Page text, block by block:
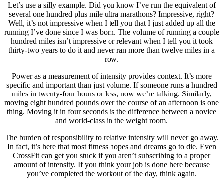
Let’s use a silly example. Did you know I’ve run the equivalent of
several one hundred plus mile ultra marathons? Impressive, right?
Well, it’s not impressive when I tell you that I just added up all the
running I’ve done since I was born. The volume of running a couple
hundred miles isn’t impressive or relevant when I tell you it took
thirty-two years to do it and never ran more than twelve miles in a
row.
Power as a measurement of intensity provides context. It’s more
specific and important than just volume. If someone runs a hundred
miles in twenty-four hours or less, now we’re talking. Similarly,
moving eight hundred pounds over the course of an afternoon is one
thing. Moving it in four seconds is the difference between a novice
and world-class in the weight room.
The burden of responsibility to relative intensity will never go away.
In fact, it’s here that most fitness hopes and dreams go to die. Even
CrossFit can get you stuck if you aren’t subscribing to a proper
amount of intensity. If you think your job is done here because
you’ve completed the workout of the day, think again.